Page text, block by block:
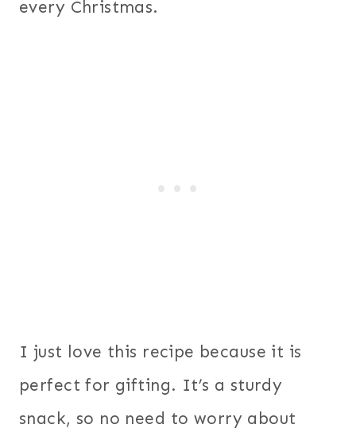
every Christmas.
I just love this recipe because it is
perfect for gifting. It’s a sturdy
snack, so no need to worry about